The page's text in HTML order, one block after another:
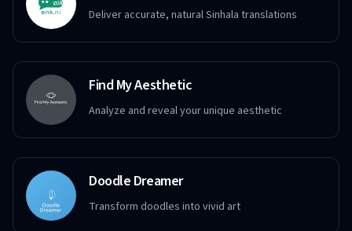
Deliver accurate, natural Sinhala translations
Find My Aesthetic
Analyze and reveal your unique aesthetic
Doodle Dreamer
Transform doodles into vivid art